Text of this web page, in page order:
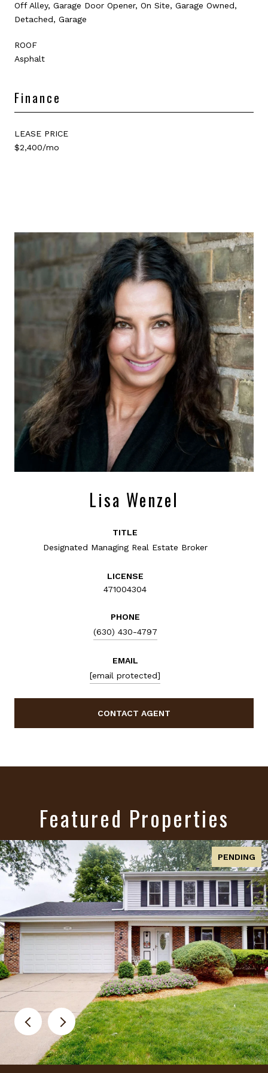
Off Alley, Garage Door Opener, On Site, Garage Owned,
Detached, Garage
ROOF
Asphalt
Finance
LEASE PRICE
$2,400/mo
Lisa Wenzel
TITLE
Designated Managing Real Estate Broker
LICENSE
471004304
PHONE
(630) 430-4797
EMAIL
[email protected]
CONTACT AGENT
Featured Properties
PENDING